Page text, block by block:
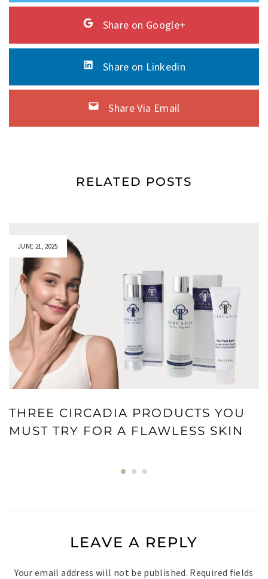
Share on Google+
Share on Linkedin
Share Via Email
RELATED POSTS
JUNE 21, 2025
THREE CIRCADIA PRODUCTS YOU
MUST TRY FOR A FLAWLESS SKIN
LEAVE A REPLY
Your email address will not be published. Required fields